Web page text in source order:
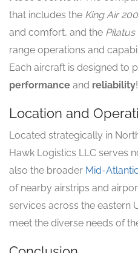
that includes the King Air 200
and comfort, and the Pilatus
range operations and
Each aircraft is designed to
performance and reliability!
Location and
Located strategically in
Hawk Logistics LLC serves
also the broader Mid-
of nearby airstrips and
services across the eastern
meet the diverse needs of